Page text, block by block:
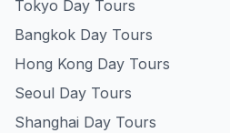
Tokyo Day Tours
Bangkok Day Tours
Hong Kong Day Tours
Seoul Day Tours
Shanghai Day Tours